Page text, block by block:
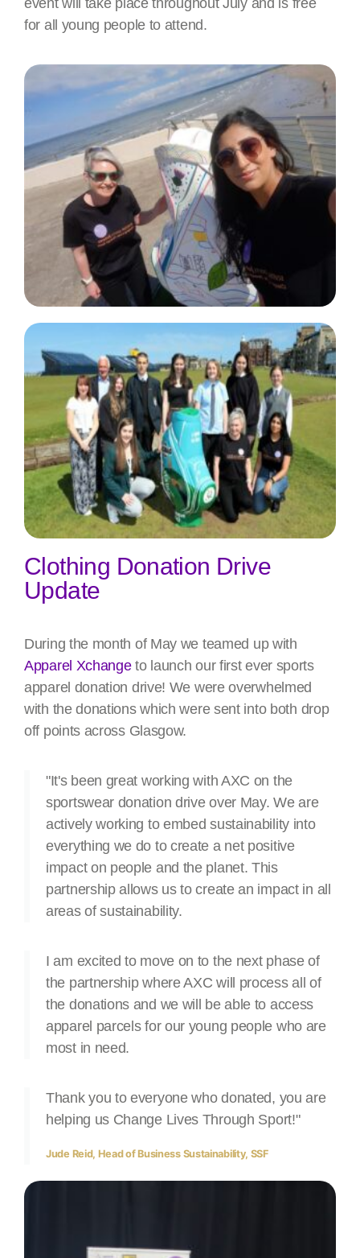
event will take place throughout July and is free
for all young people to attend.
Clothing Donation Drive
Update
During the month of May we teamed up with
Apparel Xchangeto launch our first ever sports
apparel donation drive! We were overwhelmed
with the donations which were sent into both drop
off points across Glasgow.
"It's been great working with AXC on the
sportswear donation drive over May. We are
actively working to embed sustainability into
everything we do to create a net positive
impact on people and the planet. This
partnership allows us to create an impact in all
areas of sustainability.
I am excited to move on to the next phase of
the partnership where AXC will process all of
the donations and we will be able to access
apparel parcels for our young people who are
most in need.
Thank you to everyone who donated, you are
helping us Change Lives Through Sport!"
Jude Reid, Head of Business Sustainability, SSF